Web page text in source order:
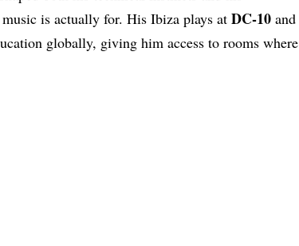
is actually for. His Ibiza plays atDC-10 and
globally, giving him access to rooms where